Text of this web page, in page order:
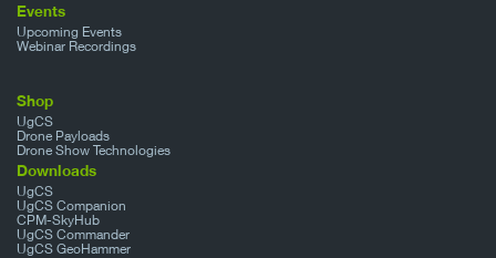
Events
Upcoming Events
Webinar Recordings
Shop
UgCS
Drone Payloads
Drone Show Technologies
Downloads
UgCS
UgCS Companion
CPM-SkyHub
UgCS Commander
UgCS GeoHammer